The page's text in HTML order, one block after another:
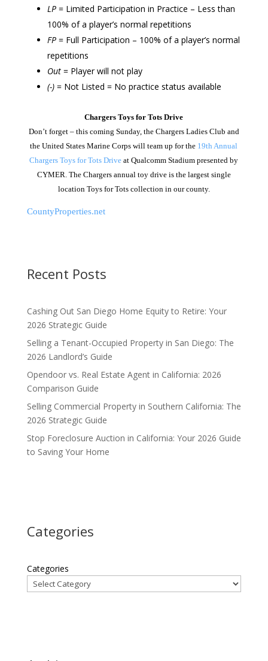
LP= Limited Participation in Practice – Less than
100% of a player’s normal repetitions
FP= Full Participation – 100% of a player’s normal
repetitions
Out= Player will not play
(-)= Not Listed = No practice status available
Chargers Toys for Tots Drive
Don’t forget – this coming Sunday, the Chargers Ladies Club and
the United States Marine Corps will team up for the 19th Annual
Chargers Toys for Tots Drive at Qualcomm Stadium presented by
CYMER. The Chargers annual toy drive is the largest single
location Toys for Tots collection in our county.
CountyProperties.net
Recent Posts
Cashing Out San Diego Home Equity to Retire: Your
2026 Strategic Guide
Selling a Tenant-Occupied Property in San Diego: The
2026 Landlord’s Guide
Opendoor vs. Real Estate Agent in California: 2026
Comparison Guide
Selling Commercial Property in Southern California: The
2026 Strategic Guide
Stop Foreclosure Auction in California: Your 2026 Guide
to Saving Your Home
Categories
Categories